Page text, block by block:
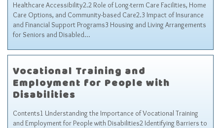
Sitemap
Top-Rated Online Drugstores
Healthcare Accessibility2.2 Role of Long-term Care Facilities, Home
Care Options, and Community-based Care2.3 Impact of Insurance
and Financial Support Programs3 Housing and Living Arrangements
for Seniors and Disabled…
Vocational Training and
Employment for People with
Disabilities
Contents1 Understanding the Importance of Vocational Training
and Employment for People with Disabilities2 Identifying Barriers to